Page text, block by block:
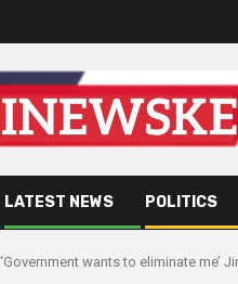
LATEST NEWS POLITICS
‘Government wants to eliminate me’